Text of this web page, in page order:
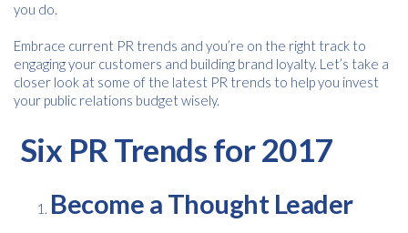
you do.
Embrace current PR trends and you’re on the right track to
engaging your customers and building brand loyalty. Let’s take a
closer look at some of the latest PR trends to help you invest
your public relations budget wisely.
Six PR Trends for 2017
Become a Thought Leader